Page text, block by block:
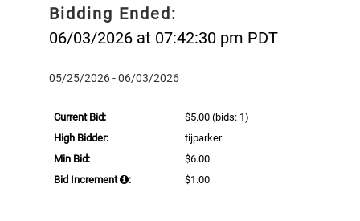
Bidding Ended:
06/03/2026 at 07:42:30 pm PDT
05/25/2026 - 06/03/2026
Current Bid: $5.00 (bids: 1)
High Bidder:
tijparker
Min Bid:
$6.00
Bid Increment
: $1.00